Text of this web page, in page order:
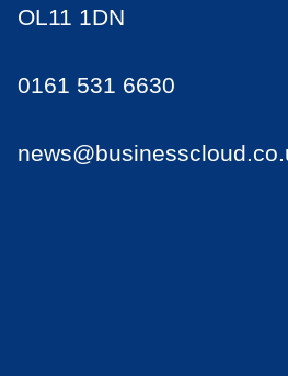
OL11 1DN
0161 531 6630